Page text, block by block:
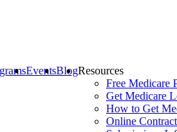
EventsBlogResources
Free Medicare
Get Medicare
How to Get
Online